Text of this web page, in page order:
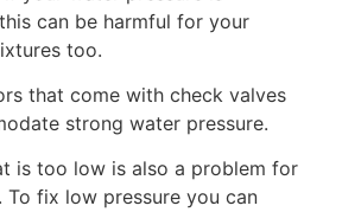
can be harmful for your
too.
that come with check valves
strong water pressure.
is too low is also a problem for
To fix low pressure you can